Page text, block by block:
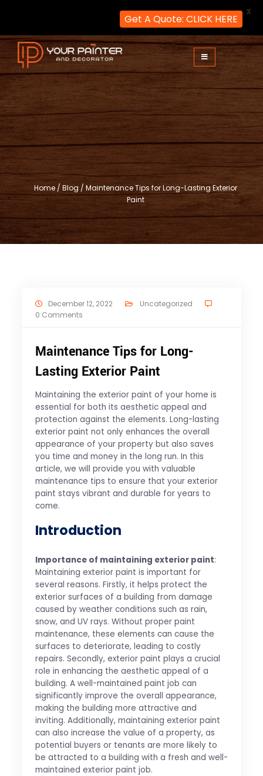
Skip
to
content
Your Painter and Decorator
Painters and Decorators in London
Home/ Blog / Maintenance Tips for Long-Lasting Exterior
Paint
December 12, 2022
Uncategorized
0 Comments
Maintenance Tips for Long-
Lasting Exterior Paint
Maintaining the exterior paint of your home is
essential for both its aesthetic appeal and
protection against the elements. Long-lasting
exterior paint not only enhances the overall
appearance of your property but also saves
you time and money in the long run. In this
article, we will provide you with valuable
maintenance tips to ensure that your exterior
paint stays vibrant and durable for years to
come.
Introduction
Importance of maintaining exterior paint:
Maintaining exterior paint is important for
several reasons. Firstly, it helps protect the
exterior surfaces of a building from damage
caused by weather conditions such as rain,
snow, and UV rays. Without proper paint
maintenance, these elements can cause the
surfaces to deteriorate, leading to costly
repairs. Secondly, exterior paint plays a crucial
role in enhancing the aesthetic appeal of a
building. A well-maintained paint job can
significantly improve the overall appearance,
making the building more attractive and
inviting. Additionally, maintaining exterior paint
can also increase the value of a property, as
potential buyers or tenants are more likely to
be attracted to a building with a fresh and well-
maintained exterior paint job.
Get A Quote: CLICK HERE
X